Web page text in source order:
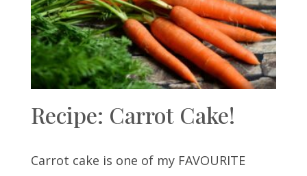
Recipe: Carrot Cake!
Carrot cake is one of my FAVOURITE